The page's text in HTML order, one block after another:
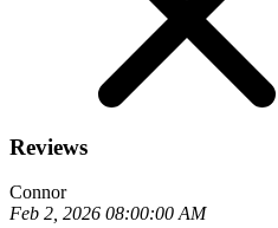
Reviews
Connor
Feb 2, 2026 08:00:00 AM